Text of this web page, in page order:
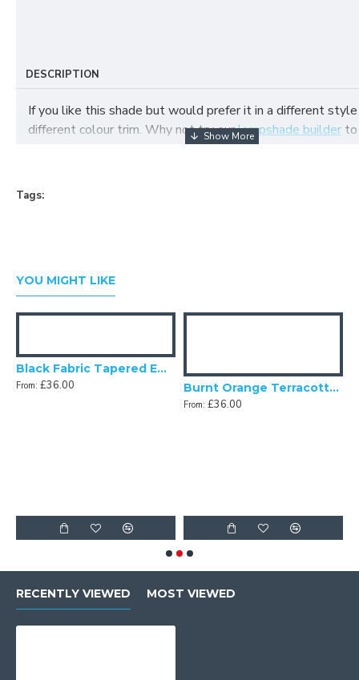
DESCRIPTION
If you like this shade but would prefer it in a different
different colour trim. Why not try ourlampshade builder
Tags:
YOU MIGHT LIKE
Black Fabric Tapered Empire Lampshade
From: £36.00 Burnt Orange Terracotta Fabric Tapered Empire Lampshade
From: £36.00
RECENTLY VIEWED MOST VIEWED